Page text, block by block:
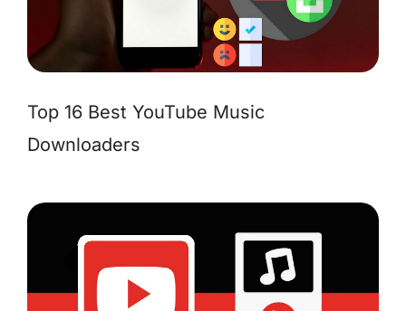
Top 16 Best YouTube Music
Downloaders